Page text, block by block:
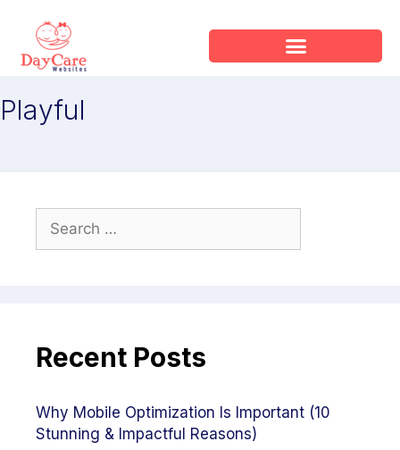
Playful
Recent Posts
Why Mobile Optimization Is Important (10
Stunning & Impactful Reasons)